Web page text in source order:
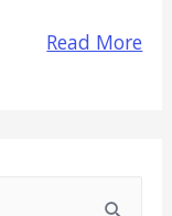
Read More